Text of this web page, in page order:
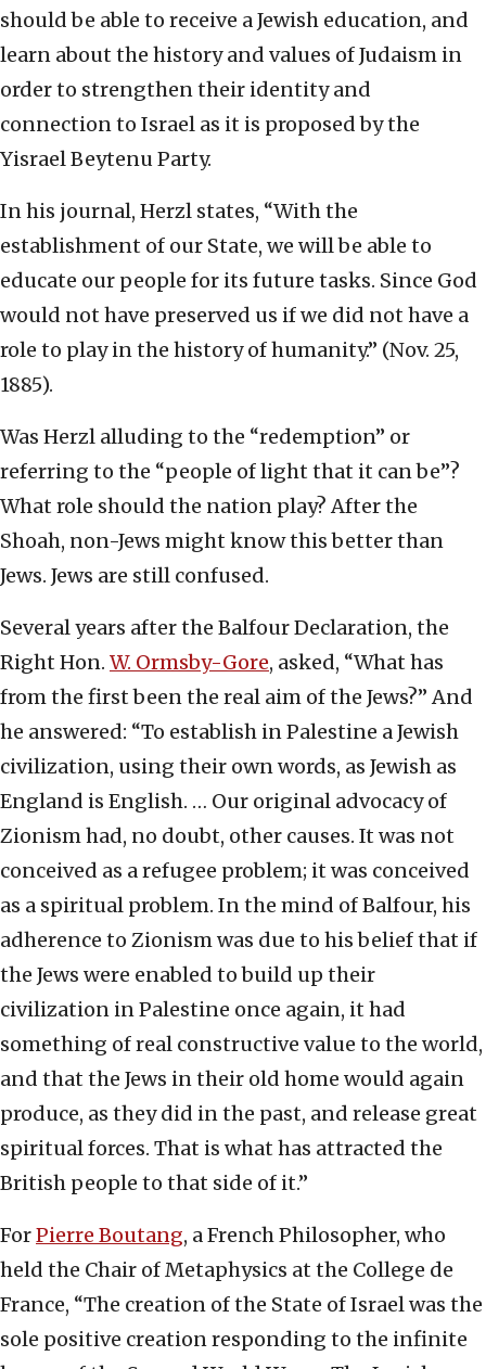
should be able to receive a Jewish education, and
learn about the history and values of Judaism in
order to strengthen their identity and
connection to Israel as it is proposed by the
Yisrael Beytenu Party.
In his journal, Herzl states, “With the
establishment of our State, we will be able to
educate our people for its future tasks. Since God
would not have preserved us if we did not have a
role to play in the history of humanity.” (Nov. 25,
1885).
Was Herzl alluding to the “redemption” or
referring to the “people of light that it can be”?
What role should the nation play? After the
Shoah, non-Jews might know this better than
Jews. Jews are still confused.
Several years after the Balfour Declaration, the
Right Hon. W. Ormsby-Gore, asked, “What has
from the first been the real aim of the Jews?” And
he answered: “To establish in Palestine a Jewish
civilization, using their own words, as Jewish as
England is English. … Our original advocacy of
Zionism had, no doubt, other causes. It was not
conceived as a refugee problem; it was conceived
as a spiritual problem. In the mind of Balfour, his
adherence to Zionism was due to his belief that if
the Jews were enabled to build up their
civilization in Palestine once again, it had
something of real constructive value to the world,
and that the Jews in their old home would again
produce, as they did in the past, and release great
spiritual forces. That is what has attracted the
British people to that side of it.”
ForPierre Boutang, a French Philosopher, who
held the Chair of Metaphysics at the College de
France, “The creation of the State of Israel was the
sole positive creation responding to the infinite